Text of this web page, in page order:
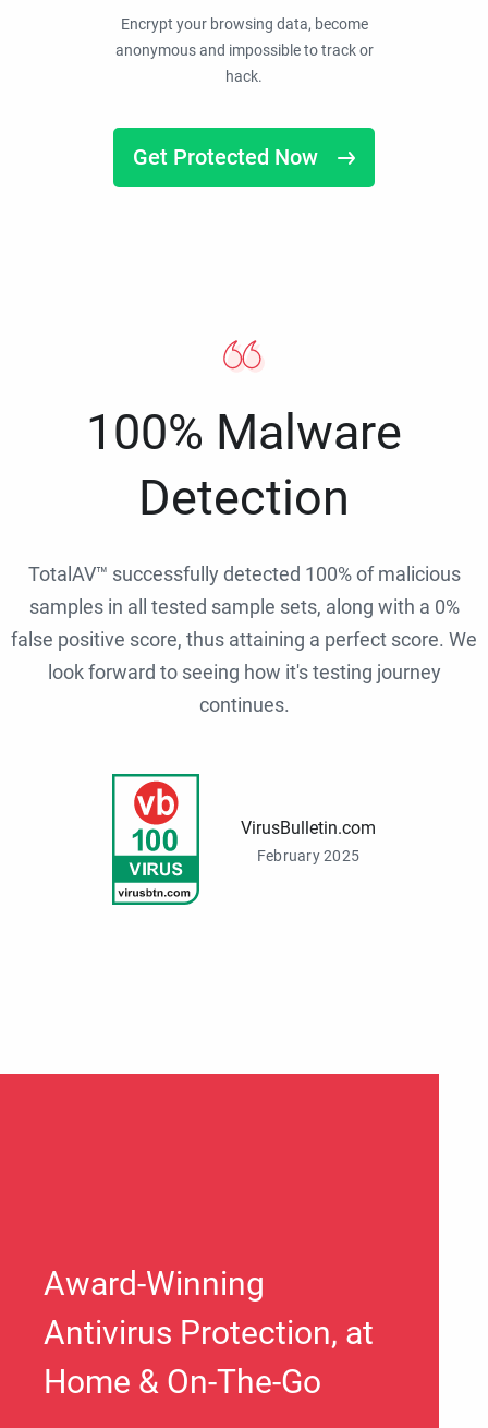
Encrypt your browsing data, become
anonymous and impossible to track or
hack.
Get Protected Now
100% Malware
Detection
TotalAV™ successfully detected 100% of malicious
samples in all tested sample sets, along with a 0%
false positive score, thus attaining a perfect score. We
look forward to seeing how it's testing journey
continues.
VirusBulletin.com
February 2025
Award-Winning
Antivirus Protection, at
Home & On-The-Go